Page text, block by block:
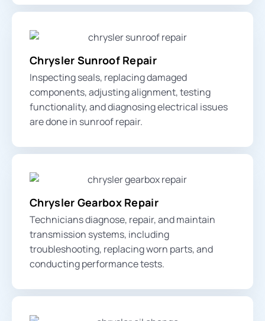
Chrysler Sunroof Repair
Inspecting seals, replacing damaged
components, adjusting alignment, testing
functionality, and diagnosing electrical issues
are done in sunroof repair.
Chrysler Gearbox Repair
Technicians diagnose, repair, and maintain
transmission systems, including
troubleshooting, replacing worn parts, and
conducting performance tests.